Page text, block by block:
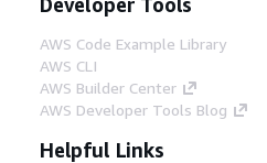
AWS Code Example Library
AWS CLI
AWS Builder Center
AWS Developer Tools Blog
Helpful Links